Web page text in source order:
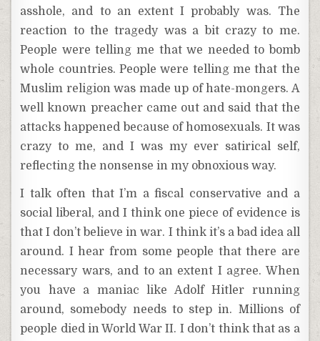
asshole, and to an extent I probably was. The
reaction to the tragedy was a bit crazy to me.
People were telling me that we needed to bomb
whole countries. People were telling me that the
Muslim religion was made up of hate-mongers. A
well known preacher came out and said that the
attacks happened because of homosexuals. It was
crazy to me, and I was my ever satirical self,
reflecting the nonsense in my obnoxious way.
I talk often that I’m a fiscal conservative and a
social liberal, and I think one piece of evidence is
that I don’t believe in war. I think it’s a bad idea all
around. I hear from some people that there are
necessary wars, and to an extent I agree. When
you have a maniac like Adolf Hitler running
around, somebody needs to step in. Millions of
people died in World War II. I don’t think that as a